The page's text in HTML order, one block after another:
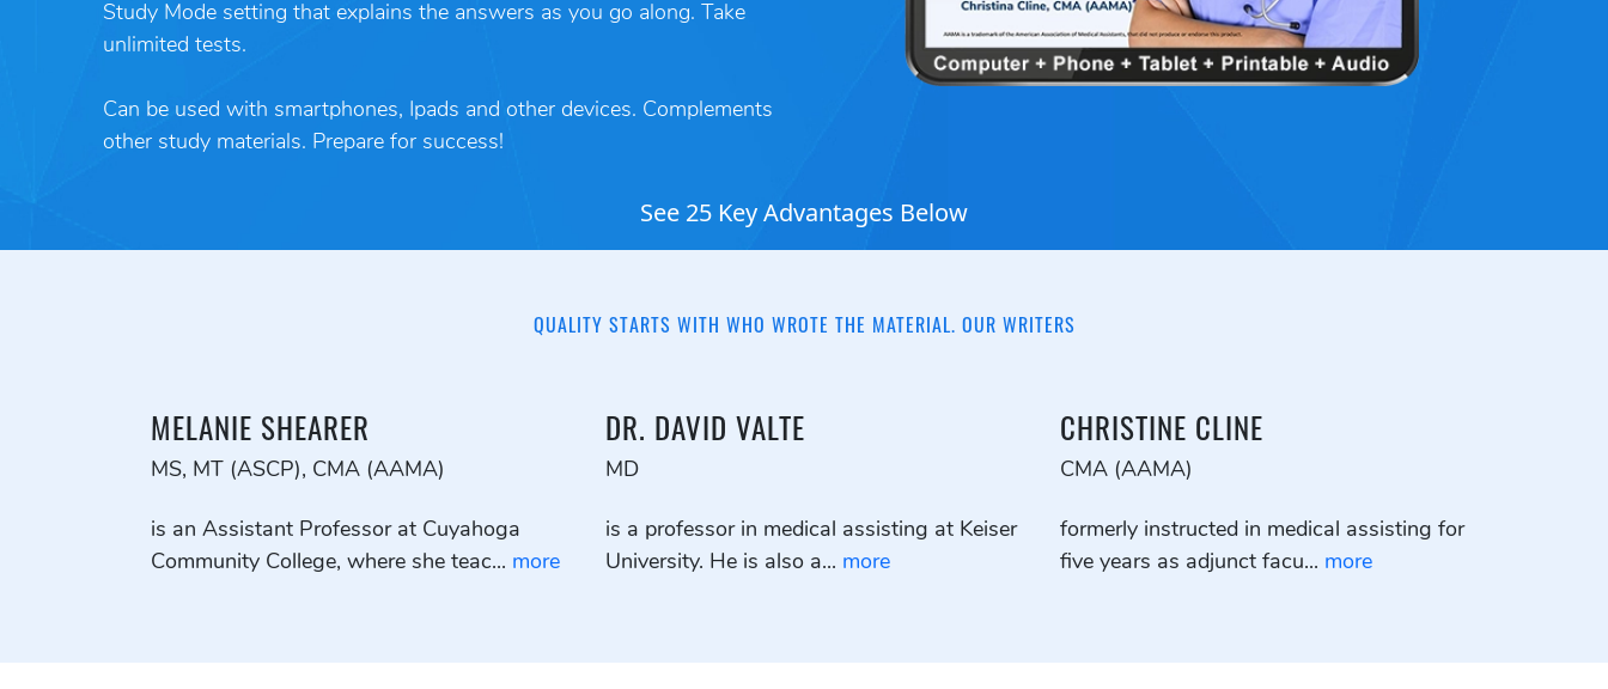
Study Mode setting that explains the answers as you go along. Take
unlimited tests.
Can be used with smartphones, Ipads and other devices. Complements
other study materials. Prepare for success!
See 25 Key Advantages Below
QUALITY STARTS WITH WHO WROTE THE MATERIAL. OUR WRITERS
MELANIE SHEARER
MS, MT (ASCP), CMA (AAMA)
is an Assistant Professor at Cuyahoga
Community College, where she teac... more
DR. DAVID VALTE
MD
is a professor in medical assisting at Keiser
University. He is also a... more
CHRISTINE CLINE
CMA (AAMA)
formerly instructed in medical assisting for
five years as adjunct facu... more